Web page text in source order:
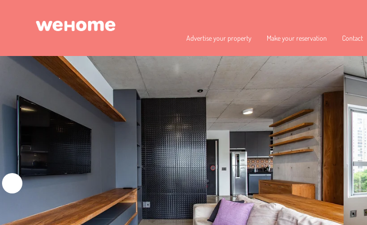
Advertise your property Make your reservation Contact